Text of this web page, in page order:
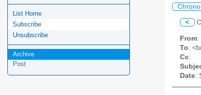
List Home
Subscribe
Unsubscribe
Archive
Post
<
From:
To:
Cc:
Date: